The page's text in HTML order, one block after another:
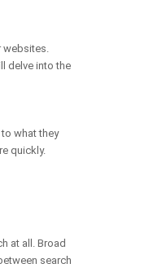
delve into the
what they
quickly.
at all. Broad
search